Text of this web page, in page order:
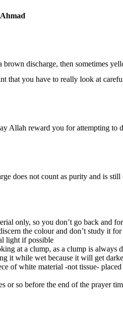
discharge, then sometimes
that you have to really look at
Allah reward you for attempting
does not count as purity and is
only, so you don’t go back and
the colour and don’t study it
light if possible
at a clump, as a clump is always
it while wet because it will get
of white material -not tissue-
or so before the end of the prayer